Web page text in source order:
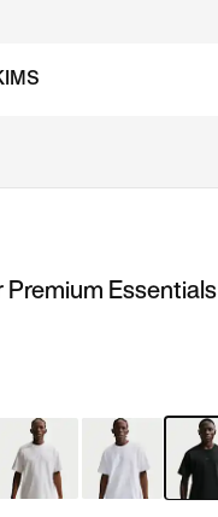
Essentials